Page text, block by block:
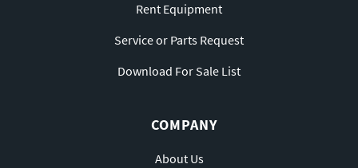
Rent Equipment
Service or Parts Request
Download For Sale List
COMPANY
About Us